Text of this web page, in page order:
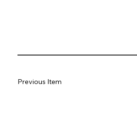
Previous Item